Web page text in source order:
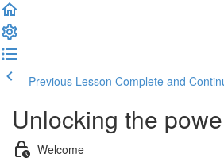
Previous Lesson Complete and
Unlocking the
Welcome